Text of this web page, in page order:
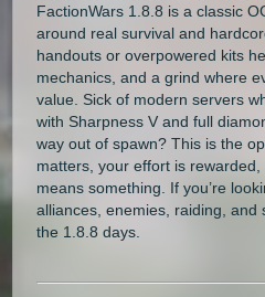
FactionWars 1.8.8 is a classic
around real survival and
handouts or overpowered kits
mechanics, and a grind where
value. Sick of modern servers
with Sharpness V and full
way out of spawn? This is the
matters, your effort is
means something. If you’re
alliances, enemies, raiding,
the 1.8.8 days.